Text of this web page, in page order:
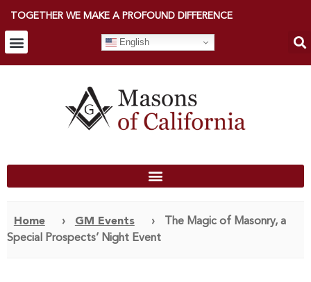
TOGETHER WE MAKE A PROFOUND DIFFERENCE
English
Home › GM Events ›
The Magic of Masonry, a
Special Prospects’ Night Event